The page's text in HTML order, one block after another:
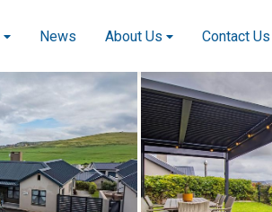
News About Us Contact Us